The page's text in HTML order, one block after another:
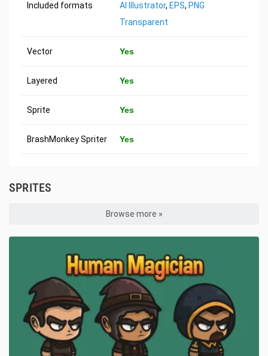
Included formats AI Illustrator, EPS, PNG
Transparent
Vector Yes
Layered Yes
Sprite Yes
BrashMonkey Spriter Yes
SPRITES
Browse more »